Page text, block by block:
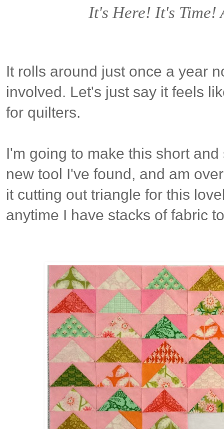
It's Here! It's Time!
It rolls around just once a year
involved. Let's just say it feels
for quilters.
I'm going to make this short
new tool I've found, and am
it cutting out triangle for this
anytime I have stacks of fabric